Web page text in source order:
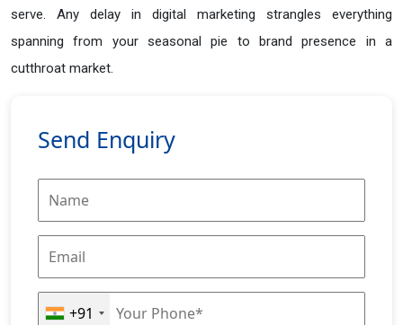
serve. Any delay in digital marketing strangles everything
spanning from your seasonal pie to brand presence in a
cutthroat market.
Send Enquiry
+91